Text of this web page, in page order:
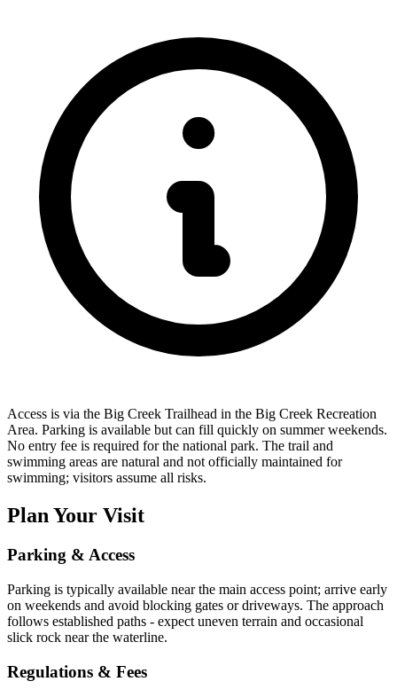
Access is via the Big Creek Trailhead in the Big Creek Recreation
Area. Parking is available but can fill quickly on summer weekends.
No entry fee is required for the national park. The trail and
swimming areas are natural and not officially maintained for
swimming; visitors assume all risks.
Plan Your Visit
Parking & Access
Parking is typically available near the main access point; arrive early
on weekends and avoid blocking gates or driveways. The approach
follows established paths - expect uneven terrain and occasional
slick rock near the waterline.
Regulations & Fees